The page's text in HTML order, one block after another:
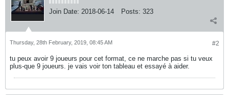
Join Date: 2018-06-14 Posts: 323
#2
Thursday, 28th February, 2019, 08:45 AM
tu peux avoir 9 joueurs pour cet format, ce ne marche pas si tu veux
plus-que 9 joueurs. je vais voir ton tableau et essayé à aider.